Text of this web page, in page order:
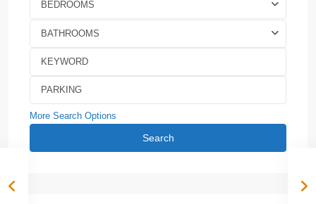
BEDROOMS
BATHROOMS
More Search Options
Search